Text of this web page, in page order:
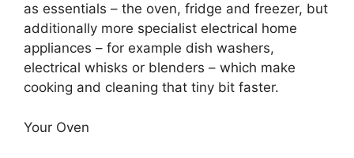
as essentials – the oven, fridge and freezer, but
additionally more specialist electrical home
appliances – for example dish washers,
electrical whisks or blenders – which make
cooking and cleaning that tiny bit faster.
Your Oven